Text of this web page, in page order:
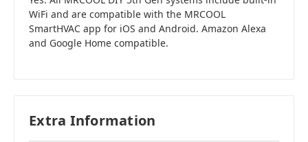
WiFi and are compatible with the MRCOOL
SmartHVAC app for iOS and Android. Amazon Alexa
and Google Home compatible.
Extra Information